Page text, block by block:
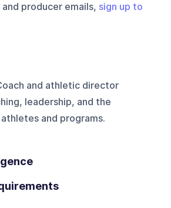
producer emails, sign up to
and athletic director
leadership, and the
and programs.